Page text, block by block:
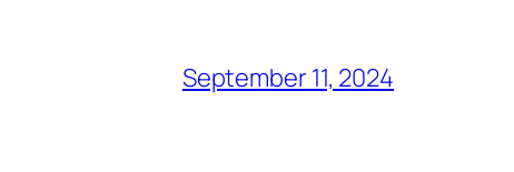
September 11, 2024